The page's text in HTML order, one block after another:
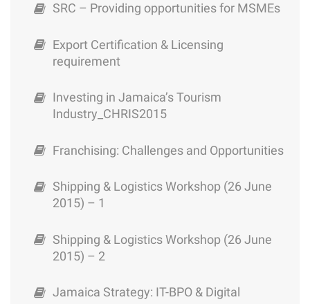
SRC – Providing opportunities for MSMEs
Export Certification & Licensing
requirement
Investing in Jamaica’s Tourism
Industry_CHRIS2015
Franchising: Challenges and Opportunities
Shipping & Logistics Workshop (26 June
2015) – 1
Shipping & Logistics Workshop (26 June
2015) – 2
Jamaica Strategy: IT-BPO & Digital